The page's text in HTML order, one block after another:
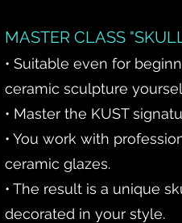
MASTER CLASS
• Suitable even for
ceramic sculpture
• Master the KUST
• You work with
ceramic glazes.
• The result is a unique
decorated in your style.